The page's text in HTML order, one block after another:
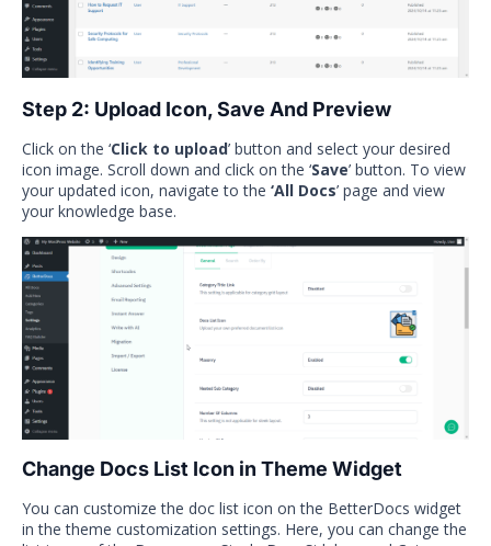
Step 2: Upload Icon, Save And Preview
Click on the ‘Click to upload’ button and select your desired
icon image. Scroll down and click on the ‘Save’ button. To view
your updated icon, navigate to the ‘All Docs’ page and view
your knowledge base.
Change Docs List Icon in Theme Widget
You can customize the doc list icon on the BetterDocs widget
in the theme customization settings. Here, you can change the